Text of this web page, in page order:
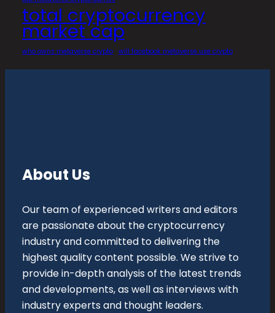
total cryptocurrency
market cap
who owns metaverse crypto will facebook metaverse use crypto
About Us
Our team of experienced writers and editors
are passionate about the cryptocurrency
industry and committed to delivering the
highest quality content possible. We strive to
provide in-depth analysis of the latest trends
and developments, as well as interviews with
industry experts and thought leaders.